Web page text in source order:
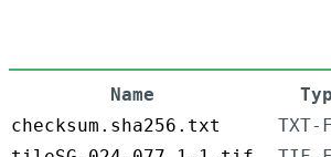
Name
checksum.sha256.txt